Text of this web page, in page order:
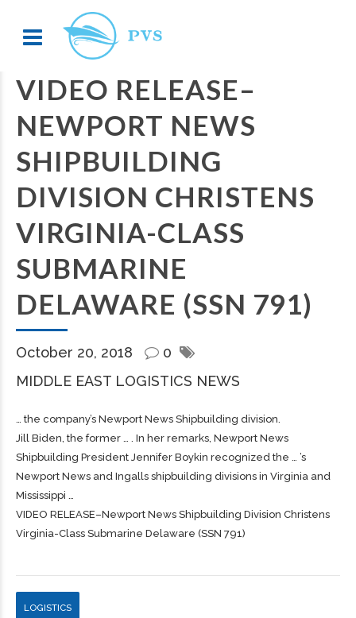
VIDEO RELEASE–
NEWPORT NEWS
SHIPBUILDING
DIVISION CHRISTENS
VIRGINIA-CLASS
SUBMARINE
DELAWARE (SSN 791)
October 20, 2018
0
MIDDLE EAST LOGISTICS NEWS
… the company’s Newport News Shipbuilding division.
Jill Biden, the former … . In her remarks, Newport News
Shipbuilding President Jennifer Boykin recognized the … ’s
Newport News and Ingalls shipbuilding divisions in Virginia and
Mississippi …
VIDEO RELEASE–Newport News Shipbuilding Division Christens
Virginia-Class Submarine Delaware (SSN 791)
LOGISTICS